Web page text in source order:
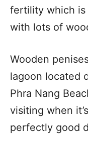
fertility which is
with lots of
Wooden
lagoon located
Phra Nang
visiting when
perfectly good